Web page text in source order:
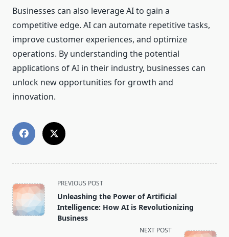
Businesses can also leverage AI to gain a
competitive edge. AI can automate repetitive tasks,
improve customer experiences, and optimize
operations. By understanding the potential
applications of AI in their industry, businesses can
unlock new opportunities for growth and
innovation.
<span
class="nav-
subtitle
screen-
PREVIOUS POST
Unleashing the Power of Artificial
Intelligence: How AI is Revolutionizing
Business
NEXT POST